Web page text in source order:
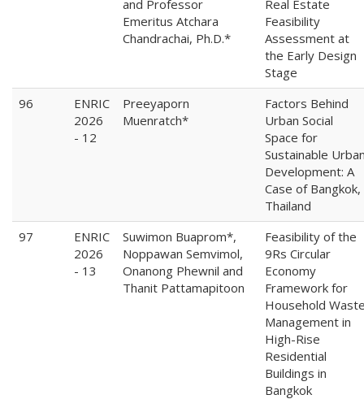
and Professor
Emeritus Atchara
Chandrachai, Ph.D.*
Real Estate
Feasibility
Assessment at
the Early Design
Stage
96
ENRIC
2026
- 12
Preeyaporn
Muenratch*
Factors Behind
Urban Social
Space for
Sustainable
Development: A
Case of Bangkok,
Thailand
97
ENRIC
2026
- 13
Suwimon Buaprom*,
Noppawan Semvimol,
Onanong Phewnil and
Thanit Pattamapitoon
Feasibility of the
9Rs Circular
Economy
Framework for
Household
Management in
High-Rise
Residential
Buildings in
Bangkok